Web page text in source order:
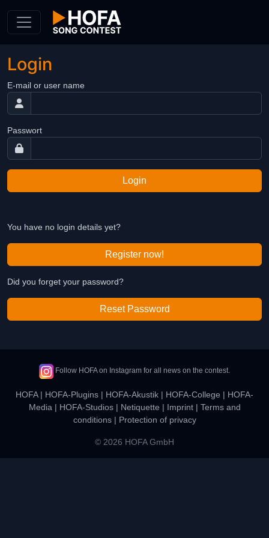
Login
E-mail or user name
Passwort
Login
You have no login details yet?
Register now!
Did you forget your password?
Reset Password
Follow HOFA on Instagram for all news on the contest.
HOFA| HOFA-Plugins | HOFA-Akustik | HOFA-College | HOFA-
Media | HOFA-Studios| Netiquette | Imprint| Terms and
conditions| Protection of privacy
© 2026 HOFA GmbH